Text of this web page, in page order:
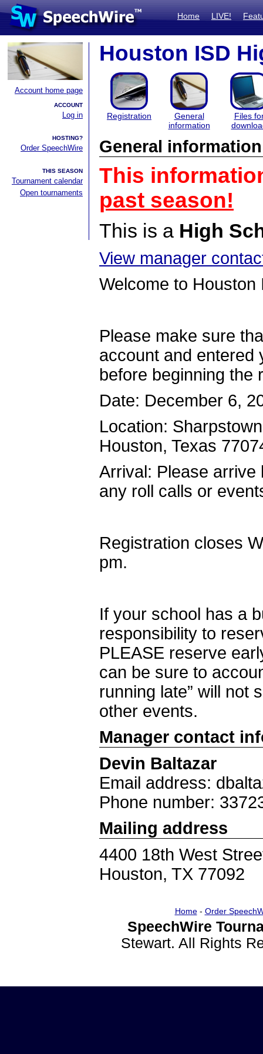
Home LIVE!
Account home page
ACCOUNT
Log in
HOSTING?
Order SpeechWire
THIS SEASON
Tournament calendar
Open tournaments
Houston ISD
Registration
General
information
Files
General information
This
past season!
This is a High
View manager
Welcome to Houston
Please make sure
account and entered
before beginning the
Date: December 6,
Location:
Houston, Texas
Arrival: Please arrive
any roll calls or
Registration closes
pm.
If your school has a
responsibility to
PLEASE reserve
can be sure to
running late” will not
other events.
Manager contact
Devin Baltazar
Email address:
Phone number:
Mailing address
4400 18th West
Houston, TX 77092
Home- Order
SpeechWire
Stewart. All Rights